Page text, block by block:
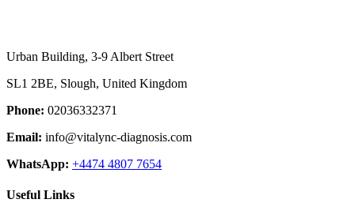
Urban Building, 3-9 Albert Street
SL1 2BE, Slough, United Kingdom
Phone: 02036332371
Email: info@vitalync-diagnosis.com
WhatsApp: +4474 4807 7654
Useful Links